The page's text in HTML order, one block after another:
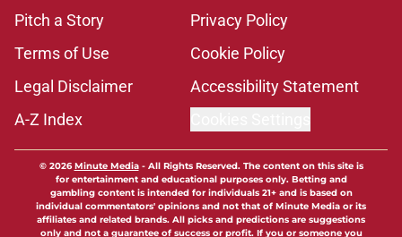
Pitch a Story
Privacy Policy
Terms of Use
Cookie Policy
Legal Disclaimer
Accessibility Statement
A-Z Index
© 2026Minute Media- All Rights Reserved. The content on this site is
for entertainment and educational purposes only. Betting and
gambling content is intended for individuals 21+ and is based on
individual commentators' opinions and not that of Minute Media or its
affiliates and related brands. All picks and predictions are suggestions
only and not a guarantee of success or profit. If you or someone you